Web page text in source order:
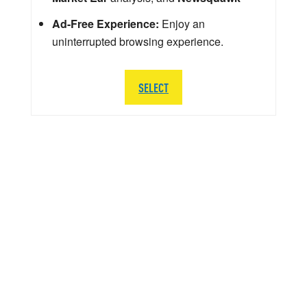
Ad-Free Experience: Enjoy an
uninterrupted browsing experience.
SELECT